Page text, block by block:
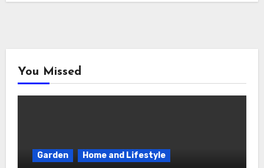
You Missed
Garden Home and Lifestyle